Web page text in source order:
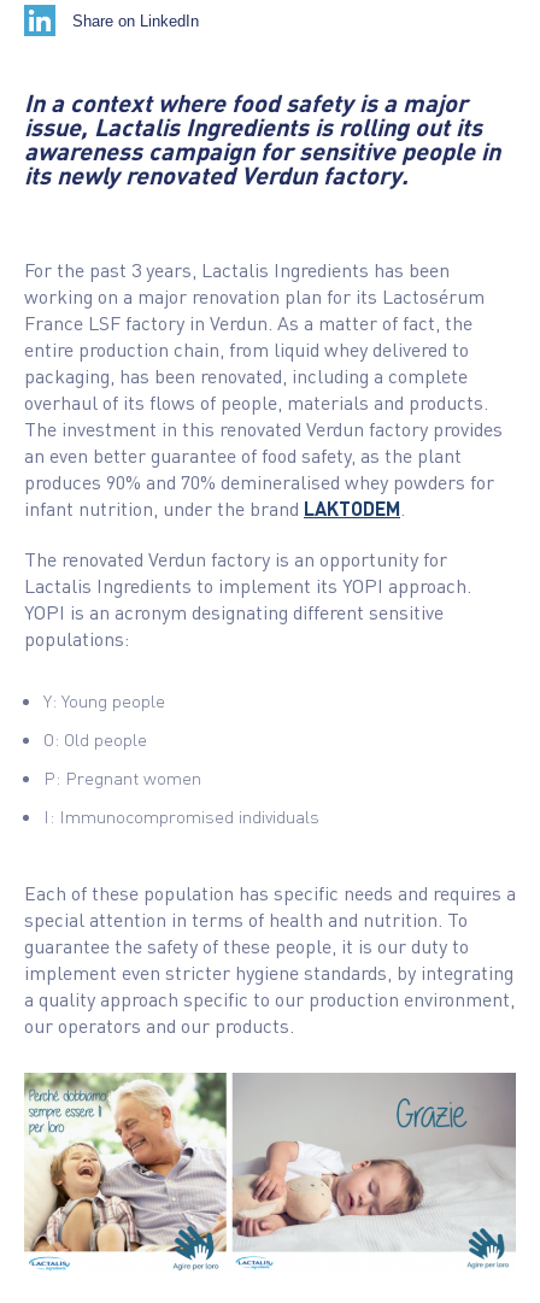
Share on LinkedIn
In a context where food safety is a major
issue, Lactalis Ingredients is rolling out its
awareness campaign for sensitive people in
its newly renovated Verdun factory.
For the past 3 years, Lactalis Ingredients has been
working on a major renovation plan for its Lactosérum
France LSF factory in Verdun. As a matter of fact, the
entire production chain, from liquid whey delivered to
packaging, has been renovated, including a complete
overhaul of its flows of people, materials and products.
The investment in this renovated Verdun factory provides
an even better guarantee of food safety, as the plant
produces 90% and 70% demineralised whey powders for
infant nutrition, under the brand LAKTODEM.
The renovated Verdun factory is an opportunity for
Lactalis Ingredients to implement its YOPI approach.
YOPI is an acronym designating different sensitive
populations:
Y: Young people
O: Old people
P: Pregnant women
I: Immunocompromised individuals
Each of these population has specific needs and requires a
special attention in terms of health and nutrition. To
guarantee the safety of these people, it is our duty to
implement even stricter hygiene standards, by integrating
a quality approach specific to our production environment,
our operators and our products.